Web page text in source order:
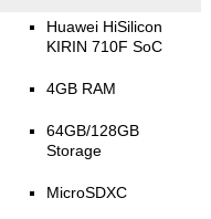
Huawei HiSilicon
KIRIN 710F SoC
4GB RAM
64GB/128GB
Storage
MicroSDXC